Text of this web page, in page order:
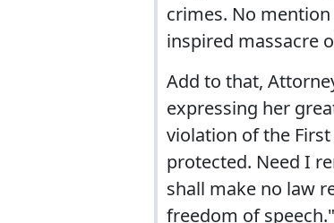
crimes. No
inspired massacre
Add to that,
expressing her
violation of the
protected. Need I
shall make no law
freedom of